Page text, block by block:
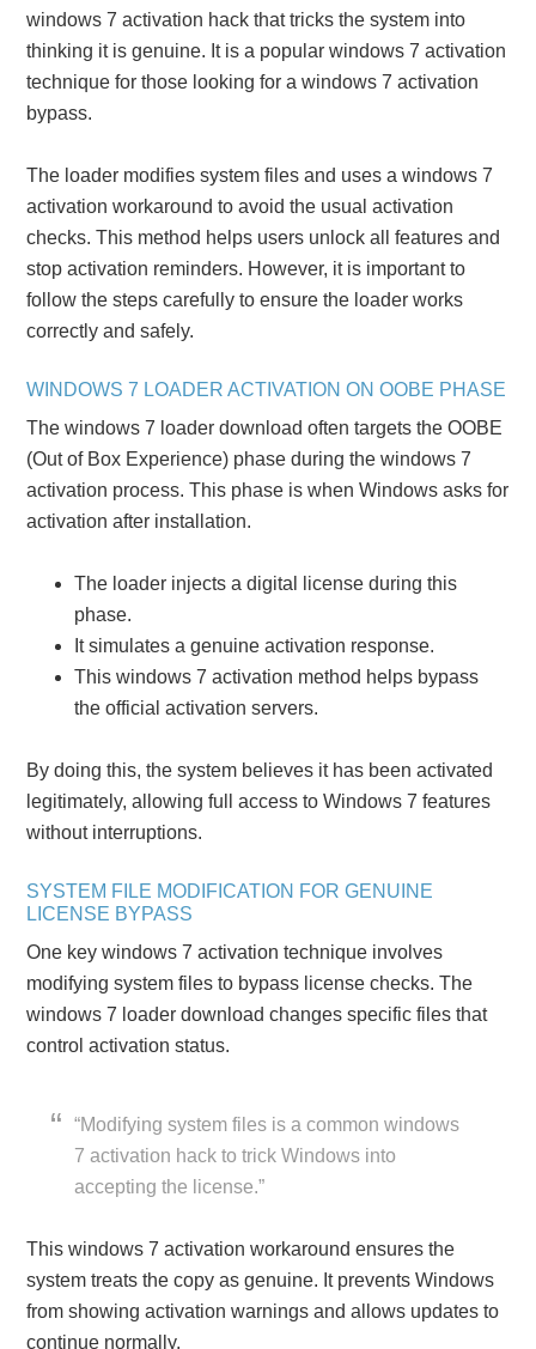
windows 7 activation hack that tricks the system into
thinking it is genuine. It is a popular windows 7 activation
technique for those looking for a windows 7 activation
bypass.
The loader modifies system files and uses a windows 7
activation workaround to avoid the usual activation
checks. This method helps users unlock all features and
stop activation reminders. However, it is important to
follow the steps carefully to ensure the loader works
correctly and safely.
WINDOWS 7 LOADER ACTIVATION ON OOBE PHASE
The windows 7 loader download often targets the OOBE
(Out of Box Experience) phase during the windows 7
activation process. This phase is when Windows asks for
activation after installation.
The loader injects a digital license during this
phase.
It simulates a genuine activation response.
This windows 7 activation method helps bypass
the official activation servers.
By doing this, the system believes it has been activated
legitimately, allowing full access to Windows 7 features
without interruptions.
SYSTEM FILE MODIFICATION FOR GENUINE
LICENSE BYPASS
One key windows 7 activation technique involves
modifying system files to bypass license checks. The
windows 7 loader download changes specific files that
control activation status.
“Modifying system files is a common windows
7 activation hack to trick Windows into
accepting the license.”
This windows 7 activation workaround ensures the
system treats the copy as genuine. It prevents Windows
from showing activation warnings and allows updates to
continue normally.